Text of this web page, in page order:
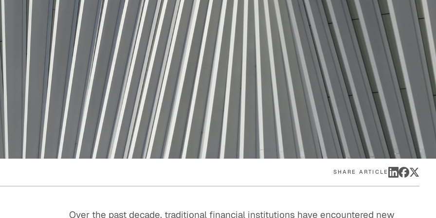
Quick reads and expert
perspectives on what
matters now.
Watch experts break
down complex topics in
minutes.
SHARE ARTICLE
Over the past decade, traditional financial institutions have encountered new